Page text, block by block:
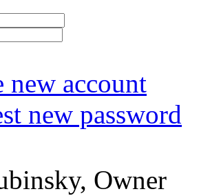
new account
new password
Owner